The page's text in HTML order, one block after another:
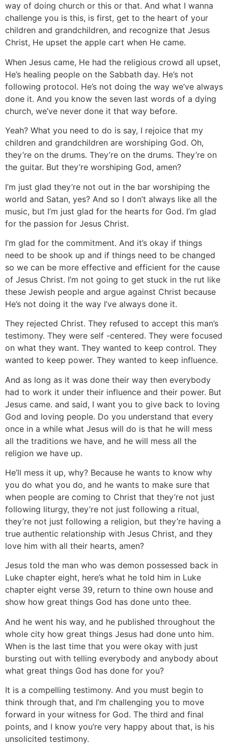
way of doing church or this or that. And what I wanna
challenge you is this, is first, get to the heart of your
children and grandchildren, and recognize that Jesus
Christ, He upset the apple cart when He came.
When Jesus came, He had the religious crowd all upset,
He’s healing people on the Sabbath day. He’s not
following protocol. He’s not doing the way we’ve always
done it. And you know the seven last words of a dying
church, we’ve never done it that way before.
Yeah? What you need to do is say, I rejoice that my
children and grandchildren are worshiping God. Oh,
they’re on the drums. They’re on the drums. They’re on
the guitar. But they’re worshiping God, amen?
I’m just glad they’re not out in the bar worshiping the
world and Satan, yes? And so I don’t always like all the
music, but I’m just glad for the hearts for God. I’m glad
for the passion for Jesus Christ.
I’m glad for the commitment. And it’s okay if things
need to be shook up and if things need to be changed
so we can be more effective and efficient for the cause
of Jesus Christ. I’m not going to get stuck in the rut like
these Jewish people and argue against Christ because
He’s not doing it the way I’ve always done it.
They rejected Christ. They refused to accept this man’s
testimony. They were self -centered. They were focused
on what they want. They wanted to keep control. They
wanted to keep power. They wanted to keep influence.
And as long as it was done their way then everybody
had to work it under their influence and their power. But
Jesus came. and said, I want you to give back to loving
God and loving people. Do you understand that every
once in a while what Jesus will do is that he will mess
all the traditions we have, and he will mess all the
religion we have up.
He’ll mess it up, why? Because he wants to know why
you do what you do, and he wants to make sure that
when people are coming to Christ that they’re not just
following liturgy, they’re not just following a ritual,
they’re not just following a religion, but they’re having a
true authentic relationship with Jesus Christ, and they
love him with all their hearts, amen?
Jesus told the man who was demon possessed back in
Luke chapter eight, here’s what he told him in Luke
chapter eight verse 39, return to thine own house and
show how great things God has done unto thee.
And he went his way, and he published throughout the
whole city how great things Jesus had done unto him.
When is the last time that you were okay with just
bursting out with telling everybody and anybody about
what great things God has done for you?
It is a compelling testimony. And you must begin to
think through that, and I’m challenging you to move
forward in your witness for God. The third and final
points, and I know you’re very happy about that, is his
unsolicited testimony.